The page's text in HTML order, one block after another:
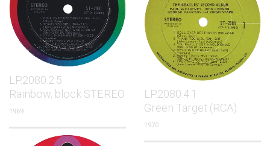
LP.2080.2.5
Rainbow, block STEREO
1969
LP.2080.4.1
Green Target (RCA)
1970